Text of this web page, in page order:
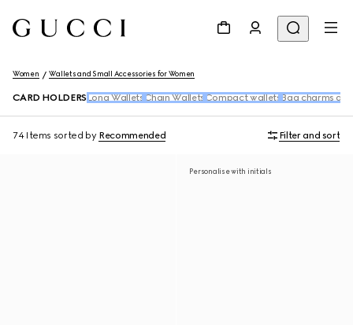
Women Wallets and Small Accessories for Women
CARD HOLDERS Long Wallets Chain Wallets Compact wallets Bag charms
74 Items sorted by Recommended Filter and sort
Personalise with initials